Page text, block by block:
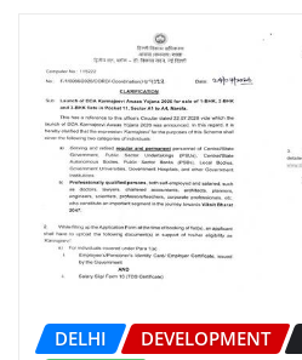
DELHI DEVELOPMENT